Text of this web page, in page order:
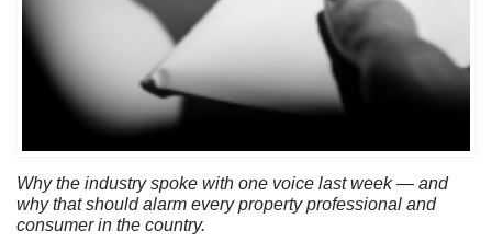
Why the industry spoke with one voice last week — and
why that should alarm every property professional and
consumer in the country.